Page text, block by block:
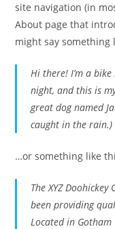
site navigation (in
About page that
might say something
Hi there! I’m a
night, and this is
great dog named
caught in the rain.)
…or something like
The XYZ
been providing
Located in Gotham